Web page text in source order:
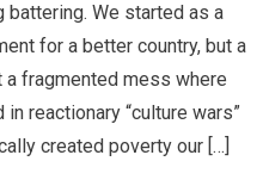
battering. We started as a
for a better country, but a
a fragmented mess where
reactionary “culture wars”
created poverty our […]